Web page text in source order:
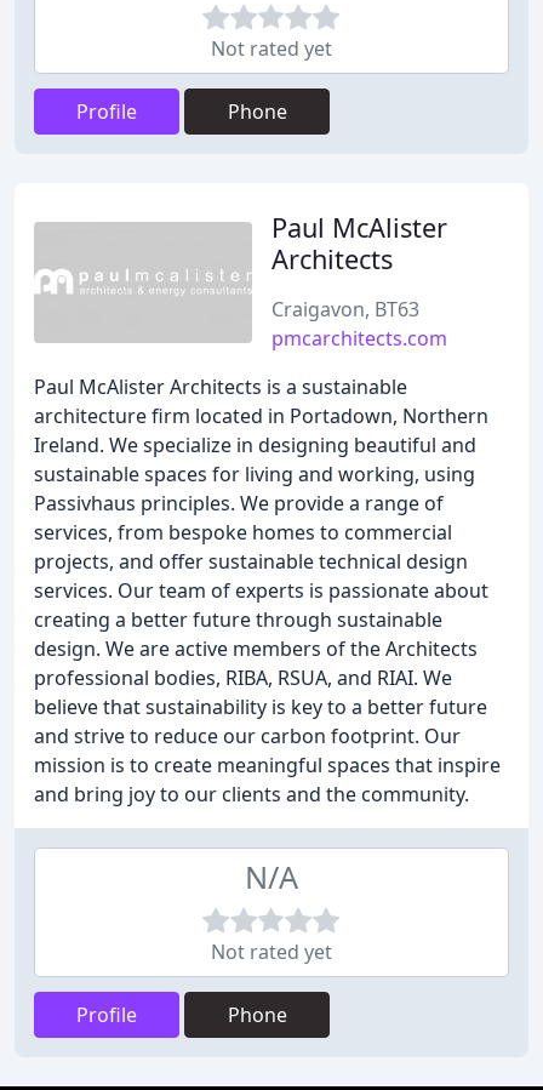
Not rated yet
Profile Phone
Paul McAlister
Architects
Craigavon, BT63
pmcarchitects.com
Paul McAlister Architects is a sustainable
architecture firm located in Portadown, Northern
Ireland. We specialize in designing beautiful and
sustainable spaces for living and working, using
Passivhaus principles. We provide a range of
services, from bespoke homes to commercial
projects, and offer sustainable technical design
services. Our team of experts is passionate about
creating a better future through sustainable
design. We are active members of the Architects
professional bodies, RIBA, RSUA, and RIAI. We
believe that sustainability is key to a better future
and strive to reduce our carbon footprint. Our
mission is to create meaningful spaces that inspire
and bring joy to our clients and the community.
N/A
Not rated yet
Profile Phone